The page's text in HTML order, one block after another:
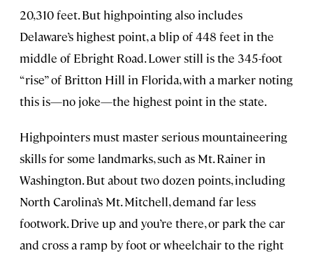
20,310 feet. But highpointing also includes
Delaware’s highest point, a blip of 448 feet in the
middle of Ebright Road. Lower still is the 345-foot
“rise” of Britton Hill in Florida, with a marker noting
this is—no joke—the highest point in the state.
Highpointers must master serious mountaineering
skills for some landmarks, such as Mt. Rainer in
Washington. But about two dozen points, including
North Carolina’s Mt. Mitchell, demand far less
footwork. Drive up and you’re there, or park the car
and cross a ramp by foot or wheelchair to the right